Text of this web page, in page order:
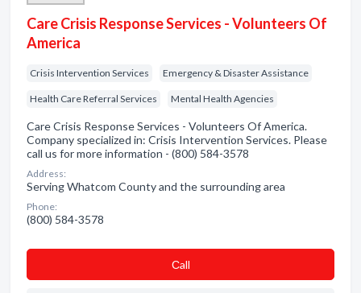
Care Crisis Response Services - Volunteers Of
America
Crisis Intervention Services Emergency & Disaster Assistance
Health Care Referral Services Mental Health Agencies
Care Crisis Response Services - Volunteers Of America.
Company specialized in: Crisis Intervention Services. Please
call us for more information - (800) 584-3578
Address:
Serving Whatcom County and the surrounding area
Phone:
(800) 584-3578
Сall